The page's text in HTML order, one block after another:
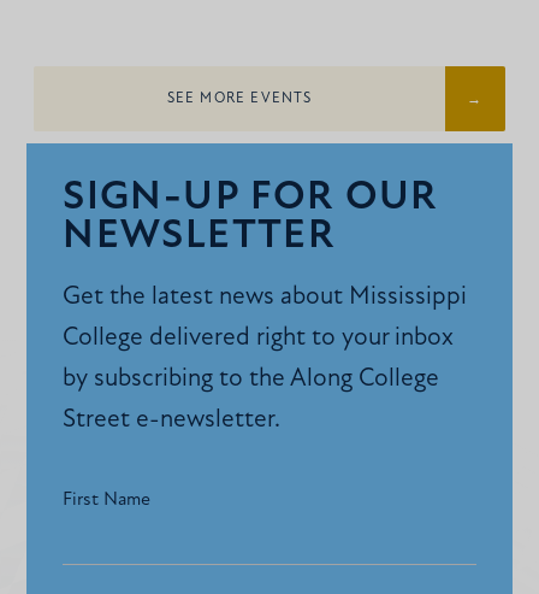
SEE MORE EVENTS
SIGN-UP FOR OUR
NEWSLETTER
Get the latest news about Mississippi
College delivered right to your inbox
by subscribing to the Along College
Street e-newsletter.
First Name